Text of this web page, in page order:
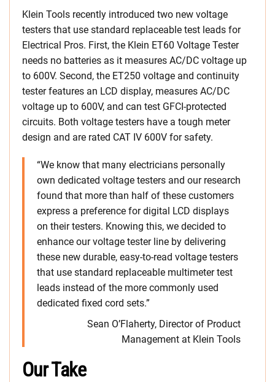
Klein Tools recently introduced two new voltage
testers that use standard replaceable test leads for
Electrical Pros. First, the Klein ET60 Voltage Tester
needs no batteries as it measures AC/DC voltage up
to 600V. Second, the ET250 voltage and continuity
tester features an LCD display, measures AC/DC
voltage up to 600V, and can test GFCI-protected
circuits. Both voltage testers have a tough meter
design and are rated CAT IV 600V for safety.
“We know that many electricians personally
own dedicated voltage testers and our research
found that more than half of these customers
express a preference for digital LCD displays
on their testers. Knowing this, we decided to
enhance our voltage tester line by delivering
these new durable, easy-to-read voltage testers
that use standard replaceable multimeter test
leads instead of the more commonly used
dedicated fixed cord sets.”
Sean O’Flaherty, Director of Product
Management at Klein Tools
Our Take